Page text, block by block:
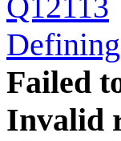
Failed
Invalid